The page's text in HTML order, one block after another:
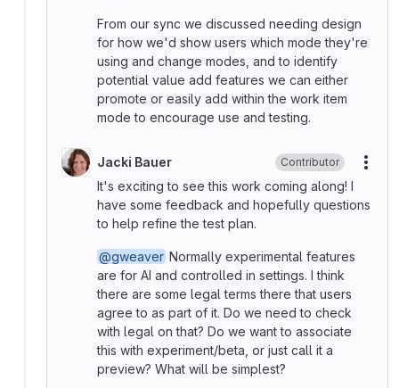
From our sync we discussed needing design
for how we'd show users which mode they're
using and change modes, and to identify
potential value add features we can either
promote or easily add within the work item
mode to encourage use and testing.
Jacki Bauer Contributor
It's exciting to see this work coming along! I
have some feedback and hopefully questions
to help refine the test plan.
@gweaver Normally experimental features
are for AI and controlled in settings. I think
there are some legal terms there that users
agree to as part of it. Do we need to check
with legal on that? Do we want to associate
this with experiment/beta, or just call it a
preview? What will be simplest?